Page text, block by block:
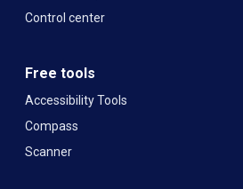
Control center
Free tools
Accessibility Tools
Compass
Scanner